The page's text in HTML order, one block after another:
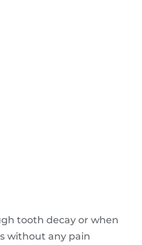
tooth decay or when
without any pain